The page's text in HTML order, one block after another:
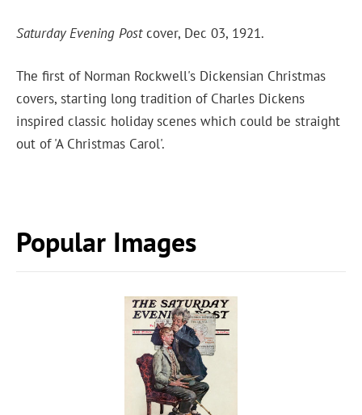
Saturday Evening Postcover, Dec 03, 1921.
The first of Norman Rockwell's Dickensian Christmas
covers, starting long tradition of Charles Dickens
inspired classic holiday scenes which could be straight
out of 'A Christmas Carol'.
Popular Images